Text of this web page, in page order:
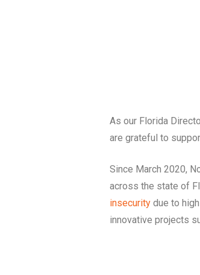
As our Florida
are grateful to
Since March 2020,
across the state of
insecurity due to
innovative projects